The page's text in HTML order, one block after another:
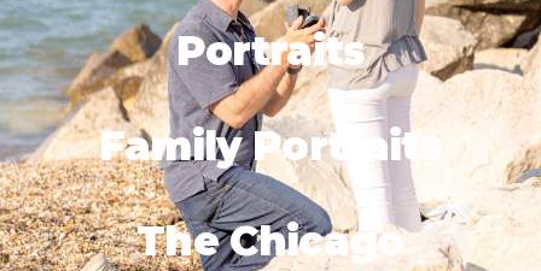
Portraits
Family Portraits
The Chicago